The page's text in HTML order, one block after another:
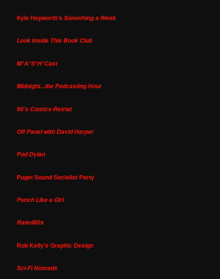
Kyle Hepworth'sSomething a Week
Look Inside This Book Club
M*A*S*H*Cast
Midnight...the Podcasting Hour
90's Comics Retrial
Off Panel with David Harper
Pod Dylan
Puget Sound Socialist Party
Punch Like a Girl
Rated80s
Rob Kelly's Graphic Design
Sci-Fi Nomads